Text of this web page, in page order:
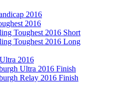
2016
2016
Toughest 2016 Short
Toughest 2016 Long
2016
Ultra 2016 Finish
Relay 2016 Finish